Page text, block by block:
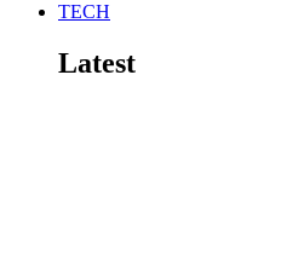
TECH
Latest